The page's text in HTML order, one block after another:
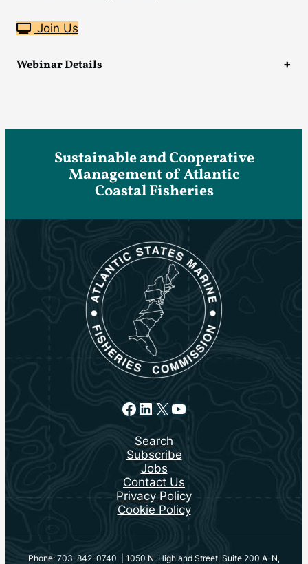
Join Us
Webinar Details
Sustainable and Cooperative
Management of Atlantic
Coastal Fisheries
Facebook
LinkedIn
X YouTube
Search
Subscribe
Jobs
Contact Us
Privacy Policy
Cookie Policy
Phone: 703-842-0740 | 1050 N. Highland Street, Suite 200 A-N,